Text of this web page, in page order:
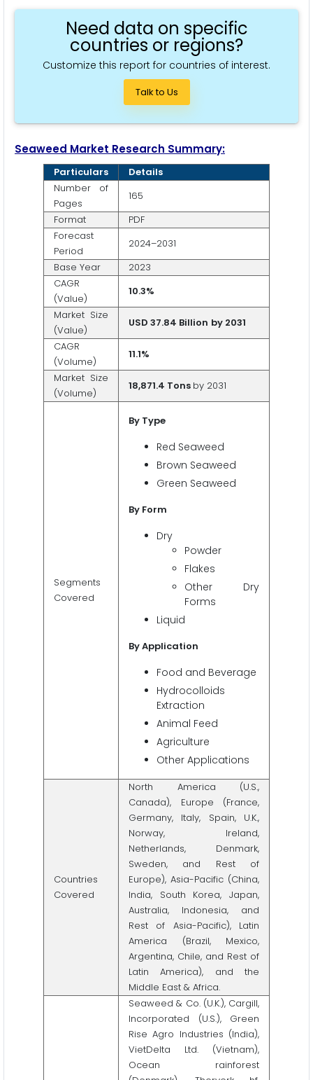
Need data on specific
countries or regions?
Customize this report for countries of interest.
Talk to Us
Seaweed Market Research Summary:
Particulars
Details
Number of
Pages
165
Format
PDF
Forecast
Period
2024–2031
Base Year
2023
CAGR
(Value)
10.3%
Market Size
(Value)
USD 37.84 Billion by 2031
CAGR
(Volume)
11.1%
Market Size
(Volume)
18,871.4 Tons by 2031
Segments
Covered
By Type
Red Seaweed
Brown Seaweed
Green Seaweed
By Form
Dry
Powder
Flakes
Other Dry
Forms
Liquid
By Application
Food and Beverage
Hydrocolloids
Extraction
Animal Feed
Agriculture
Other Applications
Countries
Covered
North America (U.S.,
Canada), Europe (France,
Germany, Italy, Spain, U.K.,
Norway, Ireland,
Netherlands, Denmark,
Sweden, and Rest of
Europe), Asia-Pacific (China,
India, South Korea, Japan,
Australia, Indonesia, and
Rest of Asia-Pacific), Latin
America (Brazil, Mexico,
Argentina, Chile, and Rest of
Latin America), and the
Middle East & Africa.
Seaweed & Co. (U.K.), Cargill,
Incorporated (U.S.), Green
Rise Agro Industries (India),
VietDelta Ltd. (Vietnam),
Ocean rainforest